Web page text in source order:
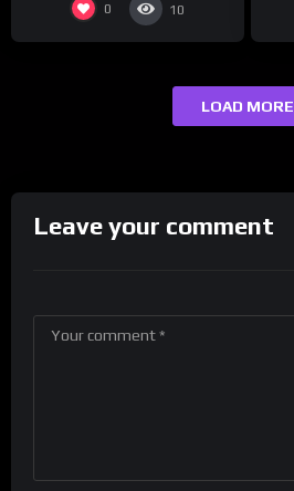
0 10
LOAD MORE
Leave your comment